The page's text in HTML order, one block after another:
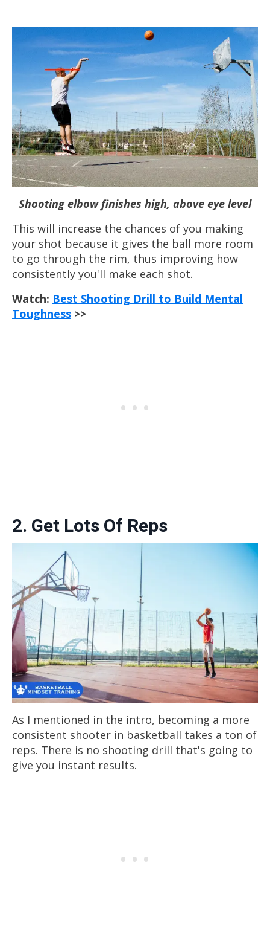
Shooting elbow finishes high, above eye level
This will increase the chances of you making
your shot because it gives the ball more room
to go through the rim, thus improving how
consistently you'll make each shot.
Watch: Best Shooting Drill to Build Mental
Toughness >>
2. Get Lots Of Reps
As I mentioned in the intro, becoming a more
consistent shooter in basketball takes a ton of
reps. There is no shooting drill that's going to
give you instant results.